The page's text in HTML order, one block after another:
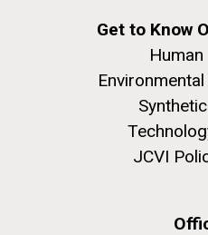
Get to Know
JCVI